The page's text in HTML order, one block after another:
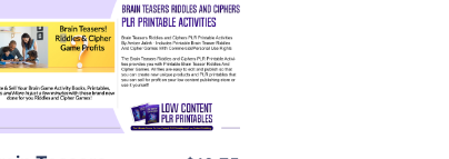
View Details
Visit Supplier